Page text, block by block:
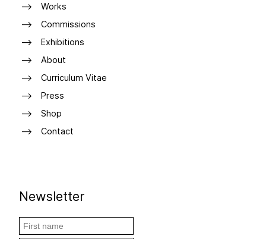
Works
Commissions
Exhibitions
About
Curriculum Vitae
Press
Shop
Contact
Newsletter